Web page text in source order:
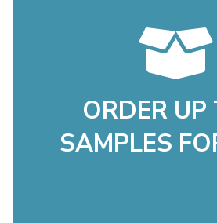
ORDER UP
SAMPLES